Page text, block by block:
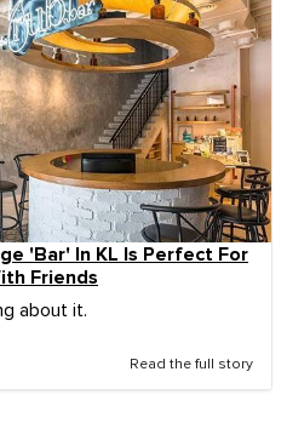
'Bar' In KL Is Perfect For
Friends
about it.
Read the full story